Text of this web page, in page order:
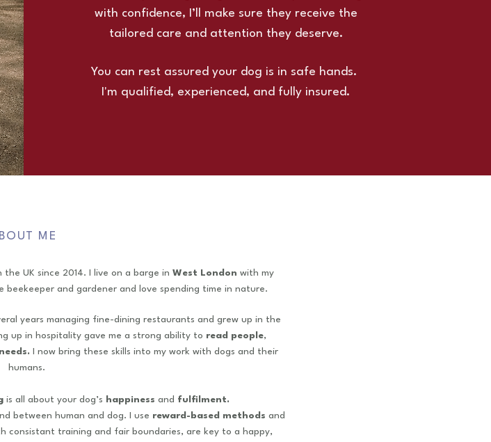
with confidence, I’ll make sure they receive the
tailored care and attention they deserve.
You can rest assured your dog is in safe hands.
I'm qualified, experienced, and fully insured.
ME
the UK since 2014. I live on a barge in West London with my
beekeeper and gardener and love spending time in nature.
years managing fine-dining restaurants and grew up in the
up in hospitality gave me a strong ability to read people,
I now bring these skills into my work with dogs and their
humans.
is all about your dog’s happiness and fulfilment.
between human and dog. I use reward-based methods and
consistant training and fair boundaries, are key to a happy,